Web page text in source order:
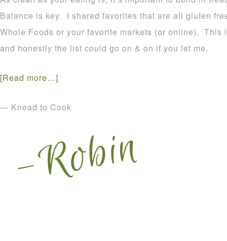
Balance is key. I shared favorites that are all gluten
Whole Foods or your favorite markets (or online). This
and honestly the list could go on & on if you let me.
[Read more…]
— Knead to Cook